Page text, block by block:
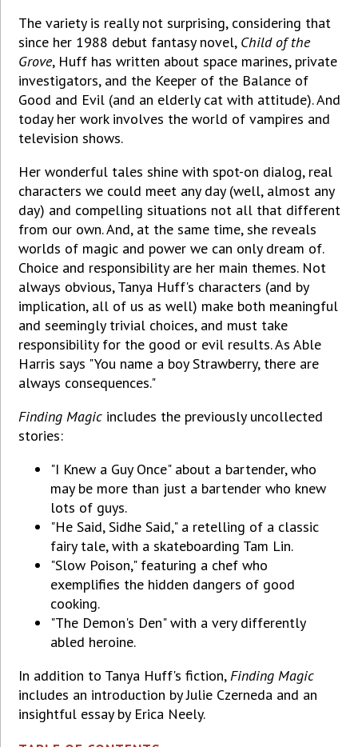
The variety is really not surprising, considering that
since her 1988 debut fantasy novel, Child of the
Grove, Huff has written about space marines, private
investigators, and the Keeper of the Balance of
Good and Evil (and an elderly cat with attitude). And
today her work involves the world of vampires and
television shows.
Her wonderful tales shine with spot-on dialog, real
characters we could meet any day (well, almost any
day) and compelling situations not all that different
from our own. And, at the same time, she reveals
worlds of magic and power we can only dream of.
Choice and responsibility are her main themes. Not
always obvious, Tanya Huff's characters (and by
implication, all of us as well) make both meaningful
and seemingly trivial choices, and must take
responsibility for the good or evil results. As Able
Harris says "You name a boy Strawberry, there are
always consequences."
Finding Magic includes the previously uncollected
stories:
"I Knew a Guy Once" about a bartender, who
may be more than just a bartender who knew
lots of guys.
"He Said, Sidhe Said," a retelling of a classic
fairy tale, with a skateboarding Tam Lin.
"Slow Poison," featuring a chef who
exemplifies the hidden dangers of good
cooking.
"The Demon's Den" with a very differently
abled heroine.
In addition to Tanya Huff's fiction,Finding Magic
includes an introduction by Julie Czerneda and an
insightful essay by Erica Neely.